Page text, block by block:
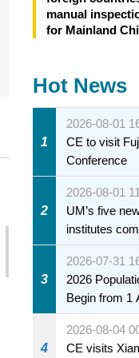
manual
for Mainland
Hot News
1
2026-08-01
CE to visit
Conference
2
2026-08-01
UM’s five
institutes
3
2026-07-31
2026
Begin from 1
4
2026-08-04
CE visits